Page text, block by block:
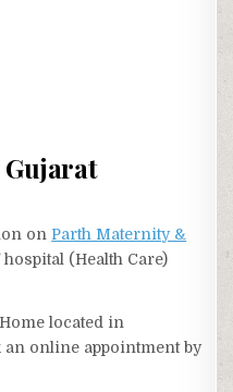
on Parth Maternity &
(Health Care)
located in
an online appointment by